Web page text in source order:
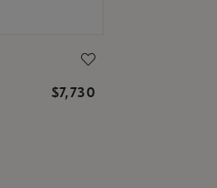
$7,730